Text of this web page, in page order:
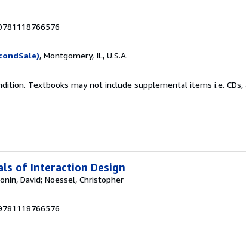
, Montgomery, IL, U.S.A.
Textbooks may not include supplemental items i.e. CDs,
of Interaction Design
David; Noessel, Christopher